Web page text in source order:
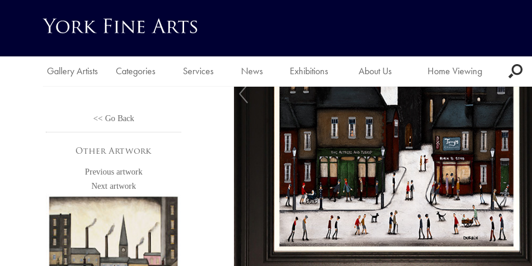
Gallery Artists Categories Services News Exhibitions About Us Home Viewing
<< Go Back
Other Artwork
Previous artwork
Next artwork